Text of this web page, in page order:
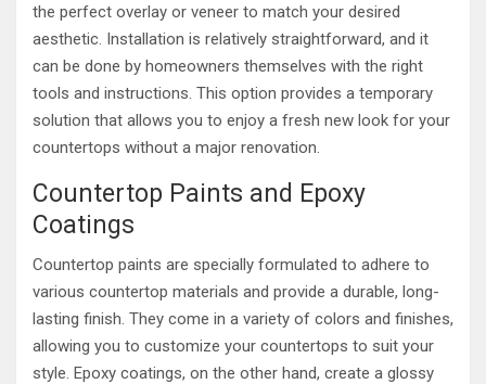
the perfect overlay or veneer to match your desired
aesthetic. Installation is relatively straightforward, and it
can be done by homeowners themselves with the right
tools and instructions. This option provides a temporary
solution that allows you to enjoy a fresh new look for your
countertops without a major renovation.
Countertop Paints and Epoxy
Coatings
Countertop paints are specially formulated to adhere to
various countertop materials and provide a durable, long-
lasting finish. They come in a variety of colors and finishes,
allowing you to customize your countertops to suit your
style. Epoxy coatings, on the other hand, create a glossy